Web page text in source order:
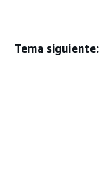
Tema siguiente: